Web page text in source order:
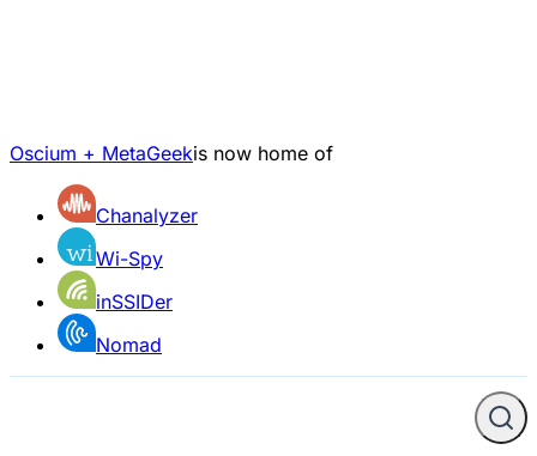
Oscium + MetaGeekis now home of
Chanalyzer
Wi-Spy
inSSIDer
Nomad